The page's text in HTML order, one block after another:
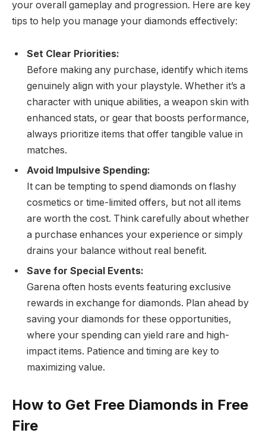
your overall gameplay and progression. Here are key
tips to help you manage your diamonds effectively:
Set Clear Priorities:
Before making any purchase, identify which items
genuinely align with your playstyle. Whether it’s a
character with unique abilities, a weapon skin with
enhanced stats, or gear that boosts performance,
always prioritize items that offer tangible value in
matches.
Avoid Impulsive Spending:
It can be tempting to spend diamonds on flashy
cosmetics or time-limited offers, but not all items
are worth the cost. Think carefully about whether
a purchase enhances your experience or simply
drains your balance without real benefit.
Save for Special Events:
Garena often hosts events featuring exclusive
rewards in exchange for diamonds. Plan ahead by
saving your diamonds for these opportunities,
where your spending can yield rare and high-
impact items. Patience and timing are key to
maximizing value.
How to Get Free Diamonds in Free
Fire